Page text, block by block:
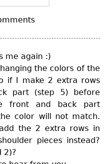
me again :)
the colors of the
if I make 2 extra rows
part (step 5) before
front and back part
color will not match.
the 2 extra rows in
pieces instead?
2)?